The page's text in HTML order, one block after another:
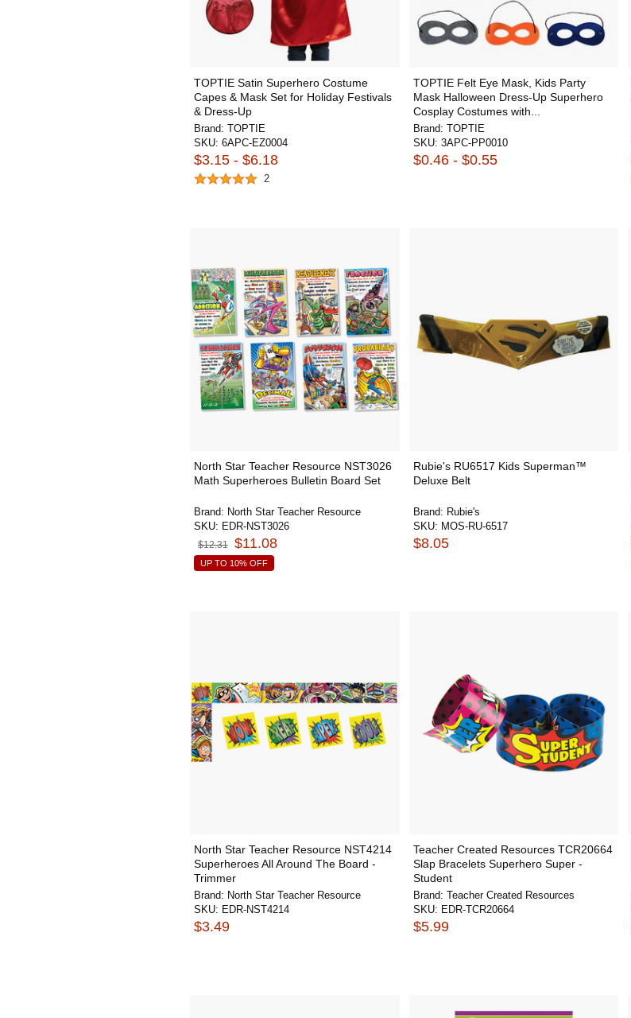
TOPTIE Satin Superhero Costume
Capes & Mask Set for Holiday Festivals
& Dress-Up
Brand: TOPTIE
SKU: 6APC-EZ0004
$3.15 - $6.18
2
TOPTIE Felt Eye Mask, Kids Party
Mask Halloween Dress-Up Superhero
Cosplay Costumes with...
Brand: TOPTIE
SKU: 3APC-PP0010
$0.46 - $0.55
North Star Teacher Resource NST3026
Math Superheroes Bulletin Board Set
Brand: North Star Teacher Resource
SKU: EDR-NST3026
$12.31 $11.08
UP TO 10% OFF
Rubie's RU6517 Kids Superman™
Deluxe Belt
Brand: Rubie's
SKU: MOS-RU-6517
$8.05
North Star Teacher Resource NST4214
Superheroes All Around The Board -
Trimmer
Brand: North Star Teacher Resource
SKU: EDR-NST4214
$3.49
Teacher Created Resources TCR20664
Slap Bracelets Superhero Super -
Student
Brand: Teacher Created Resources
SKU: EDR-TCR20664
$5.99